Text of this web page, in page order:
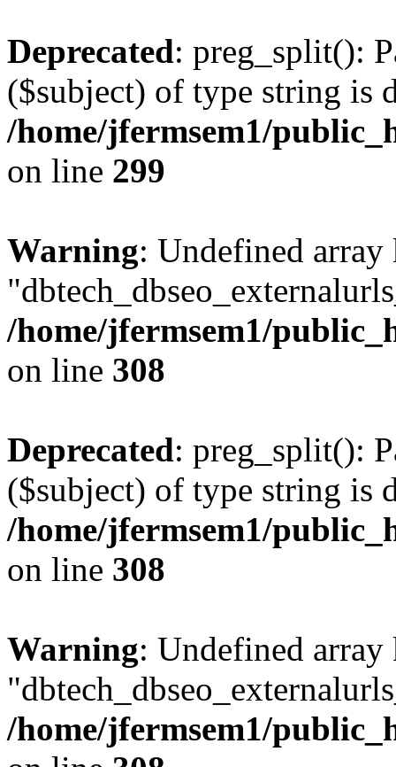
Deprecated: preg_split():
($subject) of type string is
/home/jfermsem1/
on line 299
Warning: Undefined array
/home/jfermsem1/
on line 308
Deprecated: preg_split():
($subject) of type string is
/home/jfermsem1/
on line 308
Warning: Undefined array
/home/jfermsem1/